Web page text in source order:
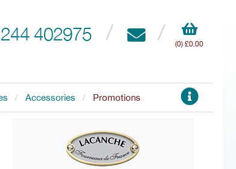
402975 (0) £0.00
Accessories Promotions